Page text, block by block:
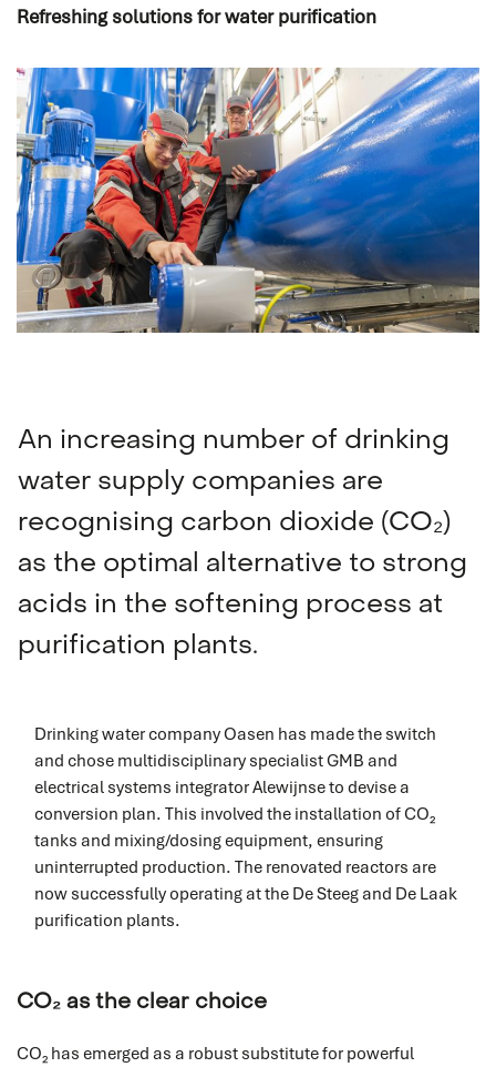
Navigation & communication
Spare Parts Delivery
Refreshing solutions for water purification
An increasing number of drinking
water supply companies are
recognising carbon dioxide (CO₂)
as the optimal alternative to strong
acids in the softening process at
purification plants.
Drinking water company Oasen has made the switch
and chose multidisciplinary specialist GMB and
electrical systems integrator Alewijnse to devise a
conversion plan. This involved the installation of CO₂
tanks and mixing/dosing equipment, ensuring
uninterrupted production. The renovated reactors are
now successfully operating at the De Steeg and De Laak
purification plants.
CO₂ as the clear choice
CO₂ has emerged as a robust substitute for powerful